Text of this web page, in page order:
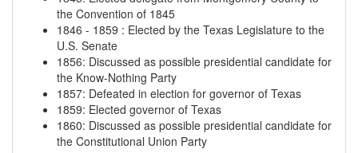
the Convention of 1845
1846 - 1859 : Elected by the Texas Legislature to the
U.S. Senate
1856: Discussed as possible presidential candidate for
the Know-Nothing Party
1857: Defeated in election for governor of Texas
1859: Elected governor of Texas
1860: Discussed as possible presidential candidate for
the Constitutional Union Party